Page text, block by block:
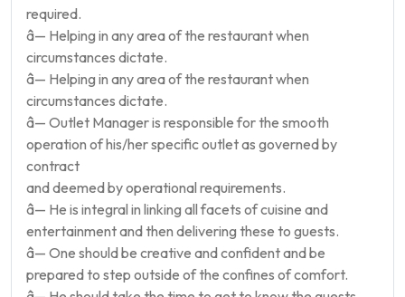
required.
â— Helping in any area of the restaurant when
circumstances dictate.
â— Helping in any area of the restaurant when
circumstances dictate.
â— Outlet Manager is responsible for the smooth
operation of his/her specific outlet as governed by
contract
and deemed by operational requirements.
â— He is integral in linking all facets of cuisine and
entertainment and then delivering these to guests.
â— One should be creative and confident and be
prepared to step outside of the confines of comfort.